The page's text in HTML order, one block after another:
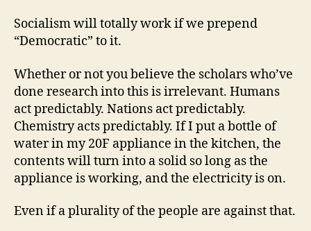
Socialism will totally work if we prepend
“Democratic” to it.
Whether or not you believe the scholars who’ve
done research into this is irrelevant. Humans
act predictably. Nations act predictably.
Chemistry acts predictably. If I put a bottle of
water in my 20F appliance in the kitchen, the
contents will turn into a solid so long as the
appliance is working, and the electricity is on.
Even if a plurality of the people are against that.